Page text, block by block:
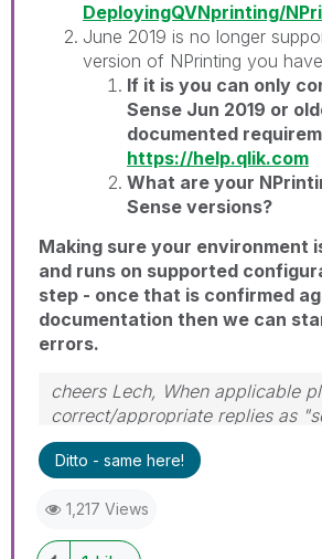
DeployingQVNprinting/
June 2019 is no longer
version of NPrinting you have
If it is you can only
Sense Jun 2019 or
documented
https://help.qlik.com
What are your
Sense versions?
Making sure your environment
and runs on supported
step - once that is confirmed
documentation then we can
errors.
cheers Lech, When applicable
correct/appropriate replies as
can mark up to 3 "solutions".
threads if the provided solution
Ditto - same here!
1,217 Views